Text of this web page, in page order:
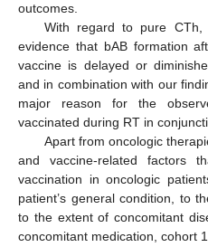
outcomes.
With regard to pure
evidence that bAB formation
vaccine is delayed or
and in combination with our
major reason for the
vaccinated during RT in
Apart from oncologic
and vaccine-related factors
vaccination in oncologic
patient’s general condition, to
to the extent of concomitant
concomitant medication, cohort
13. May
14. May
15. May
16. May
17. May
18. May
19. May
20. May
21. May
23. May
24. May
25. May
26. May
27. May
28. May
29. May
30. May
31. May
2. Jun
3. Jun
4. Jun
5. Jun
6. Jun
7. Jun
8. Jun
9. Jun
10. Jun
12. Jun
13. Jun
14. Jun
15. Jun
16. Jun
17. Jun
18. Jun
19. Jun
20. Jun
22. Jun
23. Jun
24. Jun
25. Jun
26. Jun
27. Jun
28. Jun
29. Jun
30. Jun
2. Jul
3. Jul
4. Jul
5. Jul
6. Jul
7. Jul
8. Jul
9. Jul
10. Jul
12. Jul
13. Jul
14. Jul
15. Jul
16. Jul
17. Jul
18. Jul
19. Jul
20. Jul
22. Jul
23. Jul
24. Jul
25. Jul
26. Jul
27. Jul
28. Jul
29. Jul
30. Jul
1. Aug
2. Aug
3. Aug
4. Aug
5. Aug
6. Aug
7. Aug
8. Aug
9. Aug